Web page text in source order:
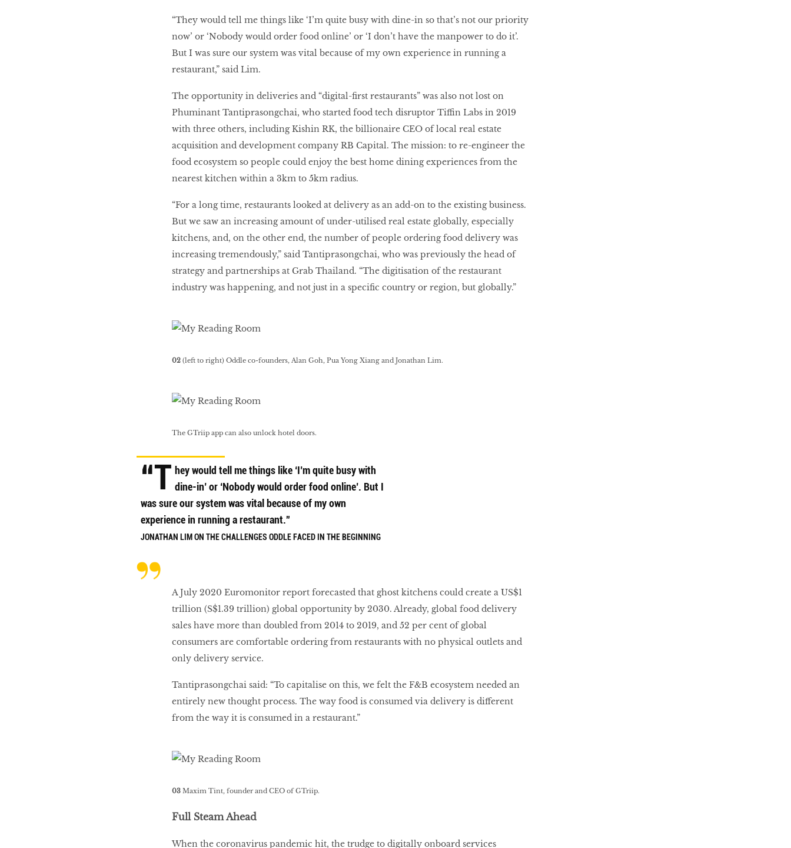
“They would tell me things like ‘I’m quite busy with dine-in so that’s not our priority
now’ or ‘Nobody would order food online’ or ‘I don’t have the manpower to do it’.
But I was sure our system was vital because of my own experience in running a
restaurant,” said Lim.
The opportunity in deliveries and “digital-first restaurants” was also not lost on
Phuminant Tantiprasongchai, who started food tech disruptor Tiffin Labs in 2019
with three others, including Kishin RK, the billionaire CEO of local real estate
acquisition and development company RB Capital. The mission: to re-engineer the
food ecosystem so people could enjoy the best home dining experiences from the
nearest kitchen within a 3km to 5km radius.
“For a long time, restaurants looked at delivery as an add-on to the existing business.
But we saw an increasing amount of under-utilised real estate globally, especially
kitchens, and, on the other end, the number of people ordering food delivery was
increasing tremendously,” said Tantiprasongchai, who was previously the head of
strategy and partnerships at Grab Thailand. “The digitisation of the restaurant
industry was happening, and not just in a specific country or region, but globally.”
02(left to right) Oddle co-founders, Alan Goh, Pua Yong Xiang and Jonathan Lim.
The GTriip app can also unlock hotel doors.
“T hey would tell me things like ‘I’m quite busy with
dine-in’ or ‘Nobody would order food online’. But I
was sure our system was vital because of my own
experience in running a restaurant.”
JONATHAN LIM ON THE CHALLENGES ODDLE FACED IN THE BEGINNING
A July 2020 Euromonitor report forecasted that ghost kitchens could create a US$1
trillion (S$1.39 trillion) global opportunity by 2030. Already, global food delivery
sales have more than doubled from 2014 to 2019, and 52 per cent of global
consumers are comfortable ordering from restaurants with no physical outlets and
only delivery service.
Tantiprasongchai said: “To capitalise on this, we felt the F&B ecosystem needed an
entirely new thought process. The way food is consumed via delivery is different
from the way it is consumed in a restaurant.”
03Maxim Tint, founder and CEO of GTriip.
Full Steam Ahead
When the coronavirus pandemic hit, the trudge to digitally onboard services